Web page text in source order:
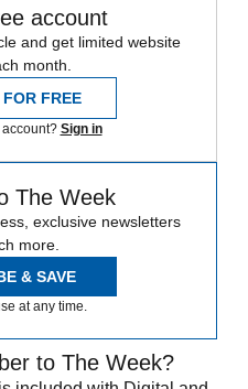
account
and get limited website
month.
FREE
Sign in
The Week
exclusive newsletters
more.
& SAVE
at any time.
to The Week?